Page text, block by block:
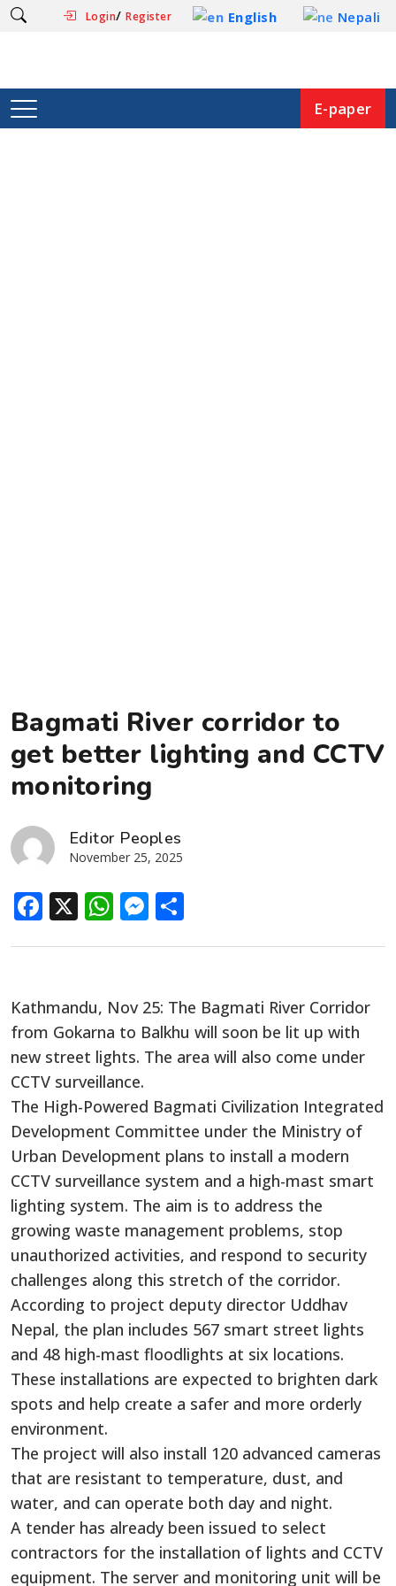
Login/Register English Nepali
E-paper
Bagmati River corridor to
get better lighting and CCTV
monitoring
Editor Peoples
November 25, 2025
Facebook
X WhatsApp
Messenger
Kathmandu, Nov 25: The Bagmati River Corridor
from Gokarna to Balkhu will soon be lit up with
new street lights. The area will also come under
CCTV surveillance.
The High-Powered Bagmati Civilization Integrated
Development Committee under the Ministry of
Urban Development plans to install a modern
CCTV surveillance system and a high-mast smart
lighting system. The aim is to address the
growing waste management problems, stop
unauthorized activities, and respond to security
challenges along this stretch of the corridor.
According to project deputy director Uddhav
Nepal, the plan includes 567 smart street lights
and 48 high-mast floodlights at six locations.
These installations are expected to brighten dark
spots and help create a safer and more orderly
environment.
The project will also install 120 advanced cameras
that are resistant to temperature, dust, and
water, and can operate both day and night.
A tender has already been issued to select
contractors for the installation of lights and CCTV
equipment. The server and monitoring unit will be